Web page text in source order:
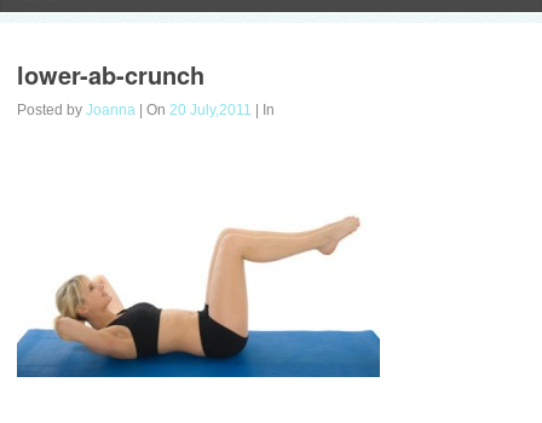
lower-ab-crunch
Posted byJoanna | On20 July,2011 | In